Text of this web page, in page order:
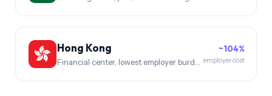
Hong Kong ~104%
employer cost